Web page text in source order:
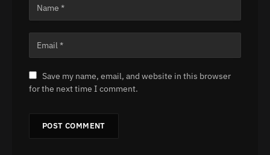
Save my name, email, and website in this browser
for the next time I comment.